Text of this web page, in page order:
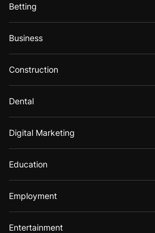
Betting
Business
Construction
Dental
Digital Marketing
Education
Employment
Entertainment